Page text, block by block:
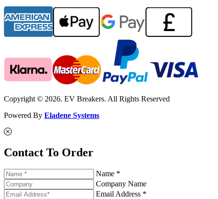
Copyright © 2026. EV Breakers. All Rights Reserved
Powered By Eladene Systems
Contact To Order
Name *
Company Name
Email Address *